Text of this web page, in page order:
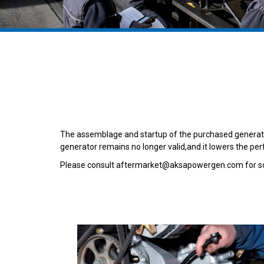
The assemblage and startup of the purchased
generator remains no longer valid,and it lowers the
Please consult aftermarket@aksapowergen.com for